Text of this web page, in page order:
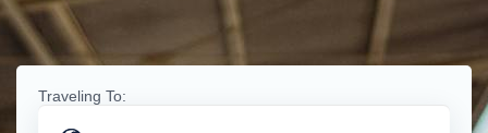
Traveling To: